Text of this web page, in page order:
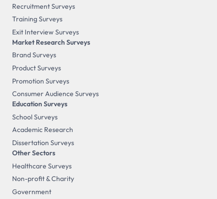
Recruitment Surveys
Training Surveys
Exit Interview Surveys
Market Research Surveys
Brand Surveys
Product Surveys
Promotion Surveys
Consumer Audience Surveys
Education Surveys
School Surveys
Academic Research
Dissertation Surveys
Other Sectors
Healthcare Surveys
Non-profit & Charity
Government